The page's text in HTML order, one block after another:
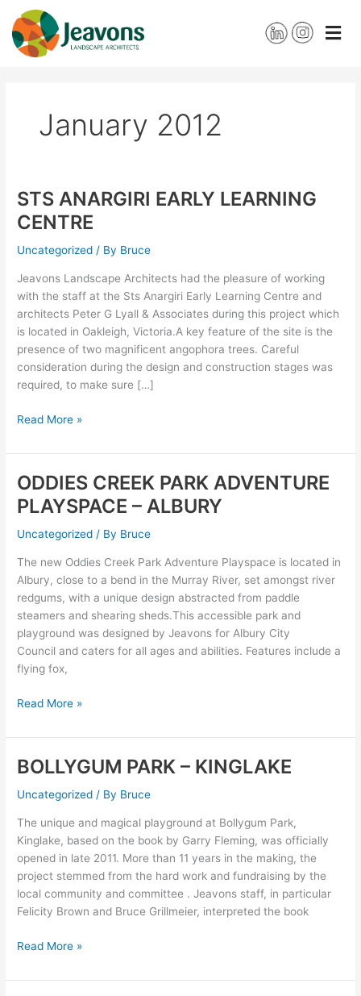
content
January 2012
STS ANARGIRI EARLY LEARNING
CENTRE
Uncategorized / By Bruce
Jeavons Landscape Architects had the pleasure of working
with the staff at the Sts Anargiri Early Learning Centre and
architects Peter G Lyall & Associates during this project which
is located in Oakleigh, Victoria.A key feature of the site is the
presence of two magnificent angophora trees. Careful
consideration during the design and construction stages was
required, to make sure […]
STS
ANARGIRI
EARLY
LEARNING
Read More »
ODDIES CREEK PARK ADVENTURE
PLAYSPACE – ALBURY
Uncategorized / By Bruce
The new Oddies Creek Park Adventure Playspace is located in
Albury, close to a bend in the Murray River, set amongst river
redgums, with a unique design abstracted from paddle
steamers and shearing sheds.This accessible park and
playground was designed by Jeavons for Albury City
Council and caters for all ages and abilities. Features include a
flying fox,
ODDIES
CREEK
PARK
ADVENTURE
–
ALBURY
Read More »
BOLLYGUM PARK – KINGLAKE
Uncategorized / By Bruce
The unique and magical playground at Bollygum Park,
Kinglake, based on the book by Garry Fleming, was officially
opened in late 2011. More than 11 years in the making, the
project stemmed from the hard work and fundraising by the
local community and committee . Jeavons staff, in particular
Felicity Brown and Bruce Grillmeier, interpreted the book
BOLLYGUM
–
KINGLAKE
Read More »